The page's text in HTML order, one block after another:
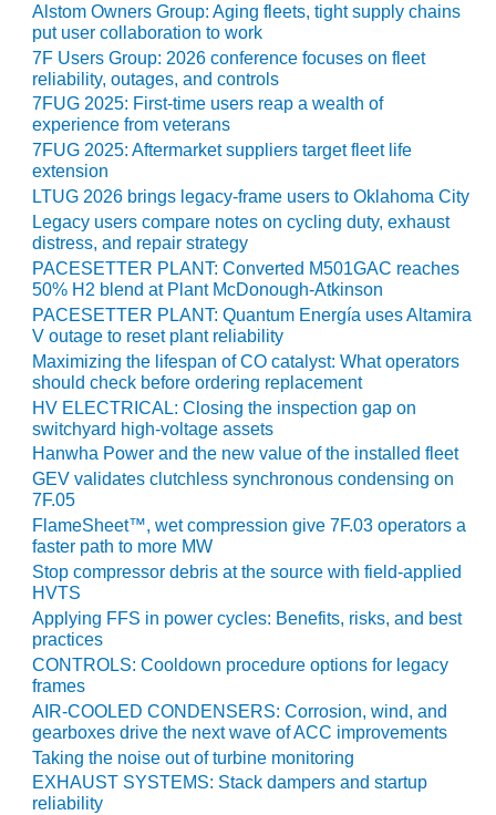
FROM THE
EDITOR
HEAT-RECOVERY
STEAM
GENERATORS
HRSG CYCLING
ASSESSMENT
HRSG DRUM
LEVEL
INSTRUMENTATION
INTEGRATING
RENEWABLES
LIFE EXTENSION
PERFORMANCE
MONITORING
PLANT SAFETY
SAFETY
SCR
PERFORMANCE
MANAGEMENT
STEAM AND GAS
TURBINES
2011
Alstom Owners Group: Aging fleets, tight supply chains
put user collaboration to work
7F Users Group: 2026 conference focuses on fleet
reliability, outages, and controls
7FUG 2025: First-time users reap a wealth of
experience from veterans
7FUG 2025: Aftermarket suppliers target fleet life
extension
LTUG 2026 brings legacy-frame users to Oklahoma City
Legacy users compare notes on cycling duty, exhaust
distress, and repair strategy
PACESETTER PLANT: Converted M501GAC reaches
50% H2 blend at Plant McDonough-Atkinson
PACESETTER PLANT: Quantum Energía uses Altamira
V outage to reset plant reliability
Maximizing the lifespan of CO catalyst: What operators
should check before ordering replacement
HV ELECTRICAL: Closing the inspection gap on
switchyard high-voltage assets
Hanwha Power and the new value of the installed fleet
GEV validates clutchless synchronous condensing on
7F.05
FlameSheet™, wet compression give 7F.03 operators a
faster path to more MW
Stop compressor debris at the source with field-applied
HVTS
Applying FFS in power cycles: Benefits, risks, and best
practices
CONTROLS: Cooldown procedure options for legacy
frames
AIR-COOLED CONDENSERS: Corrosion, wind, and
gearboxes drive the next wave of ACC improvements
Taking the noise out of turbine monitoring
EXHAUST SYSTEMS: Stack dampers and startup
reliability